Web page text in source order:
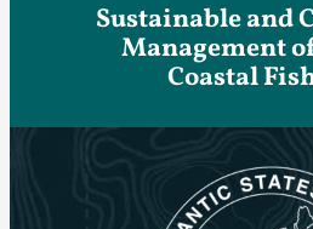
Sustainable and
Management
Coastal